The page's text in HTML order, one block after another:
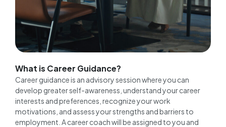
What is Career Guidance?
Career guidance is an advisory session where you can
develop greater self-awareness, understand your career
interests and preferences, recognize your work
motivations, and assess your strengths and barriers to
employment. A career coach will be assigned to you and